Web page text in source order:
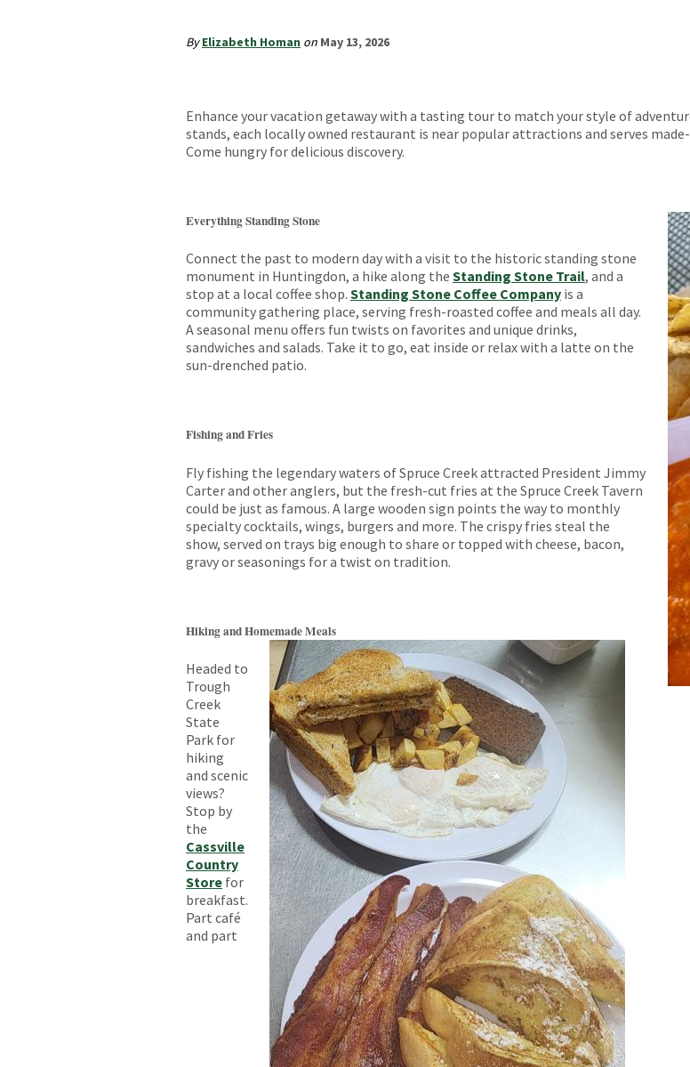
By Elizabeth Homan on May 13, 2026
Enhance your vacation getaway with a tasting tour to match your style of
stands, each locally owned restaurant is near popular attractions and serves
Come hungry for delicious discovery.
Everything Standing Stone
Connect the past to modern day with a visit to the historic standing stone
monument in Huntingdon, a hike along the Standing Stone Trail, and a
stop at a local coffee shop. Standing Stone Coffee Company is a
community gathering place, serving fresh-roasted coffee and meals all day.
A seasonal menu offers fun twists on favorites and unique drinks,
sandwiches and salads. Take it to go, eat inside or relax with a latte on the
sun-drenched patio.
Fishing and Fries
Fly fishing the legendary waters of Spruce Creek attracted President Jimmy
Carter and other anglers, but the fresh-cut fries at the Spruce Creek Tavern
could be just as famous. A large wooden sign points the way to monthly
specialty cocktails, wings, burgers and more. The crispy fries steal the
show, served on trays big enough to share or topped with cheese, bacon,
gravy or seasonings for a twist on tradition.
Hiking and Homemade Meals
Headed to
Trough
Creek
State
Park for
hiking
and scenic
views?
Stop by
the
Cassville
Country
Store for
breakfast.
Part café
and part